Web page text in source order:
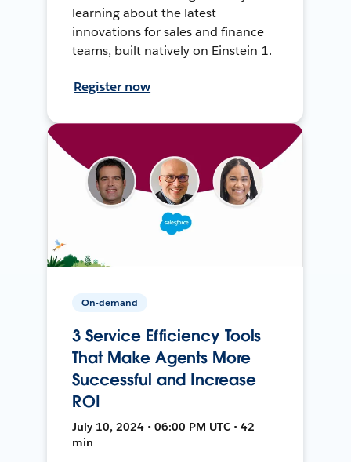
learning about the latest
innovations for sales and finance
teams, built natively on Einstein 1.
Register now
On-demand
3 Service Efficiency Tools
That Make Agents More
Successful and Increase
ROI
July 10, 2024 • 06:00 PM UTC • 42
min